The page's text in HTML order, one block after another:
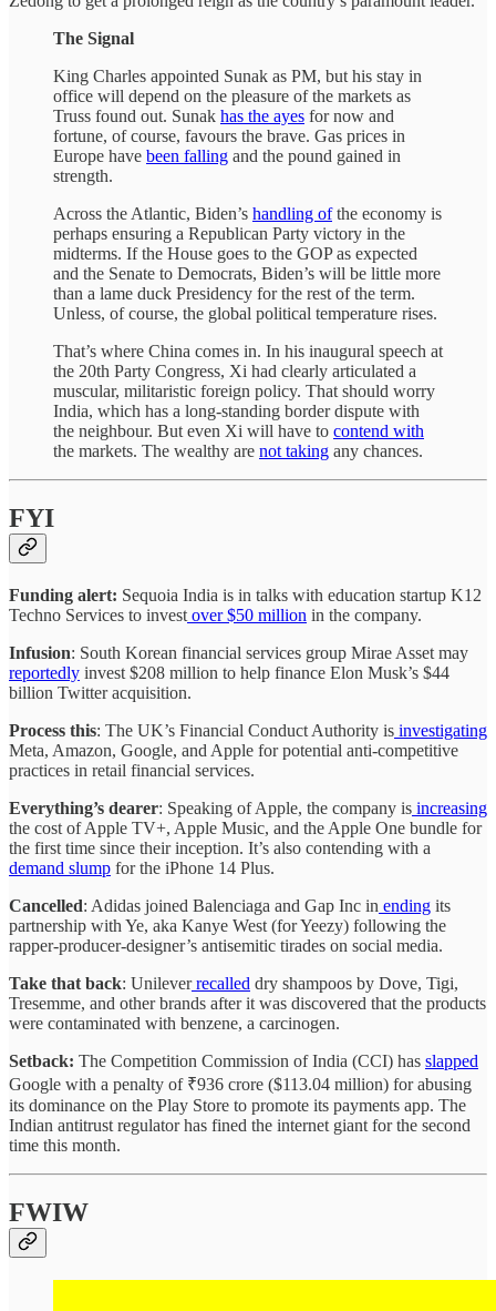
The Signal
King Charles appointed Sunak as PM, but his stay in
office will depend on the pleasure of the markets as
Truss found out. Sunak has the ayes for now and
fortune, of course, favours the brave. Gas prices in
Europe have been falling and the pound gained in
strength.
Across the Atlantic, Biden’s handling ofthe economy is
perhaps ensuring a Republican Party victory in the
midterms. If the House goes to the GOP as expected
and the Senate to Democrats, Biden’s will be little more
than a lame duck Presidency for the rest of the term.
Unless, of course, the global political temperature rises.
That’s where China comes in. In his inaugural speech at
the 20th Party Congress, Xi had clearly articulated a
muscular, militaristic foreign policy. That should worry
India, which has a long-standing border dispute with
the neighbour. But even Xi will have to contend with
the markets. The wealthy are not taking any chances.
FYI
Funding alert: Sequoia India is in talks with education startup K12
Techno Services to invest over $50 million in the company.
Infusion: South Korean financial services group Mirae Asset may
reportedly invest $208 million to help finance Elon Musk’s $44
billion Twitter acquisition.
Process this: The UK’s Financial Conduct Authority is investigating
Meta, Amazon, Google, and Apple for potential anti-competitive
practices in retail financial services.
Everything’s dearer: Speaking of Apple, the company is increasing
the cost of Apple TV+, Apple Music, and the Apple One bundle for
the first time since their inception. It’s also contending with a
demand slump for the iPhone 14 Plus.
Cancelled: Adidas joined Balenciaga and Gap Inc in ending its
partnership with Ye, aka Kanye West (for Yeezy) following the
rapper-producer-designer’s antisemitic tirades on social media.
Take that back: Unileverrecalled dry shampoos by Dove, Tigi,
Tresemme, and other brands after it was discovered that the products
were contaminated with benzene, a carcinogen.
Setback: The Competition Commission of India (CCI) has slapped
Google with a penalty of ₹936 crore ($113.04 million) for abusing
its dominance on the Play Store to promote its payments app. The
Indian antitrust regulator has fined the internet giant for the second
time this month.
FWIW